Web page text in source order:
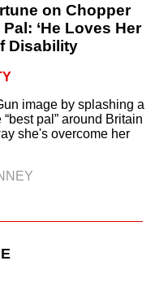
on Chopper
‘He Loves Her
Disability
image by splashing a
pal” around Britain
she's overcome her